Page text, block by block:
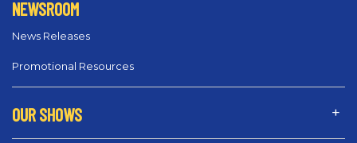
NEWSROOM
News Releases
Promotional Resources
OUR SHOWS